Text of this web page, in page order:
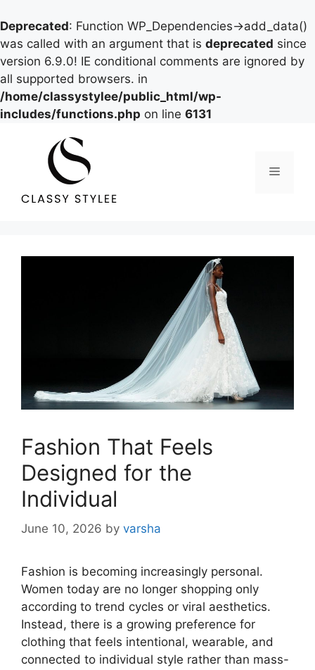
Deprecated: Function WP_Dependencies->add_data()
was called with an argument that is deprecated since
version 6.9.0! IE conditional comments are ignored by
all supported browsers. in
/home/classystylee/public_html/wp-
includes/functions.php on line 6131
Menu
Fashion That Feels
Designed for the
Individual
June 10, 2026 by varsha
Fashion is becoming increasingly personal.
Women today are no longer shopping only
according to trend cycles or viral aesthetics.
Instead, there is a growing preference for
clothing that feels intentional, wearable, and
connected to individual style rather than mass-